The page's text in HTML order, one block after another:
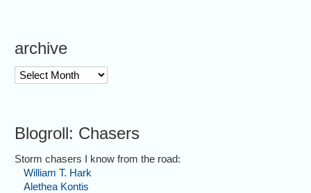
archive
archive
Blogroll: Chasers
Storm chasers I know from the road:
William T. Hark
Alethea Kontis